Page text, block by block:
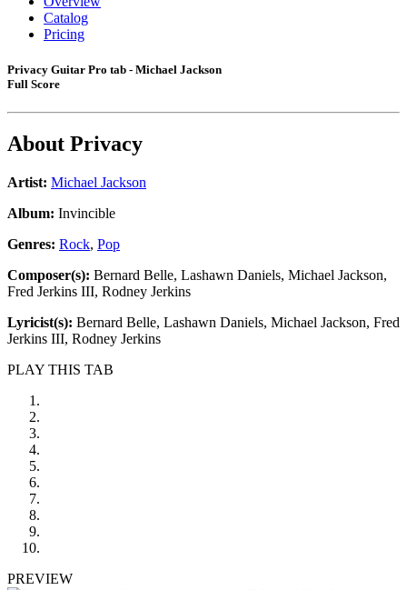
Catalog
Pricing
Privacy Guitar Pro tab - Michael Jackson
Full Score
About Privacy
Artist: Michael Jackson
Album: Invincible
Genres: Rock, Pop
Composer(s): Bernard Belle, Lashawn Daniels, Michael Jackson,
Fred Jerkins III, Rodney Jerkins
Lyricist(s): Bernard Belle, Lashawn Daniels, Michael Jackson, Fred
Jerkins III, Rodney Jerkins
PLAY THIS TAB
PREVIEW